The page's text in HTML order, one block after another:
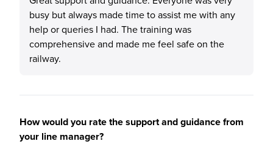
busy but always made time to assist me with any
help or queries I had. The training was
comprehensive and made me feel safe on the
railway.
How would you rate the support and guidance from
your line manager?